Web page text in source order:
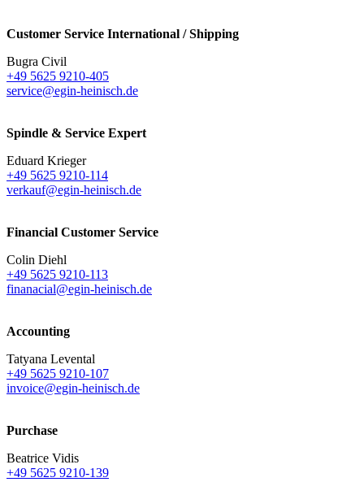
Customer Service International / Shipping
Bugra Civil
+49 5625 9210-405
service@egin-heinisch.de
Spindle & Service Expert
Eduard Krieger
+49 5625 9210-114
verkauf@egin-heinisch.de
Financial Customer Service
Colin Diehl
+49 5625 9210-113
finanacial@egin-heinisch.de
Accounting
Tatyana Levental
+49 5625 9210-107
invoice@egin-heinisch.de
Purchase
Beatrice Vidis
+49 5625 9210-139